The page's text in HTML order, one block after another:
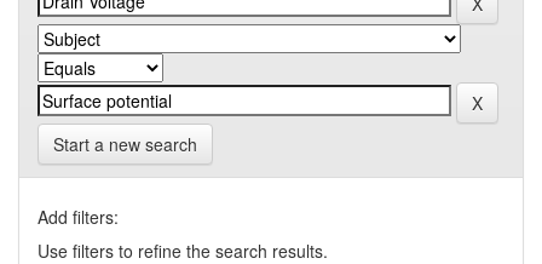
Start a new search
Add filters:
Use filters to refine the search results.